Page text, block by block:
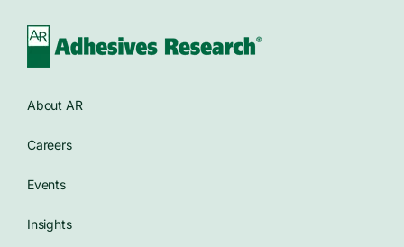
About AR
Careers
Events
Insights